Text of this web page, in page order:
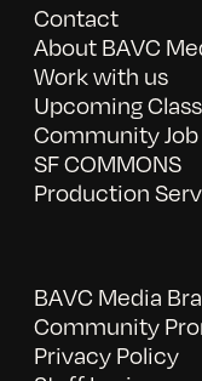
Contact
About BAVC
Work with us
Upcoming
Community
SF COMMONS
Production
BAVC Media
Community
Privacy Policy